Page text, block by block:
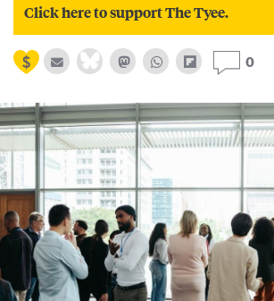
Click here to support The Tyee.
0